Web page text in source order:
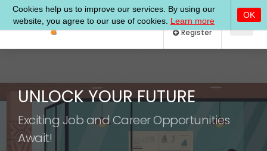
Log In
UNLOCK YOUR FUTURE
Exciting Job and Career Opportunities
Await!